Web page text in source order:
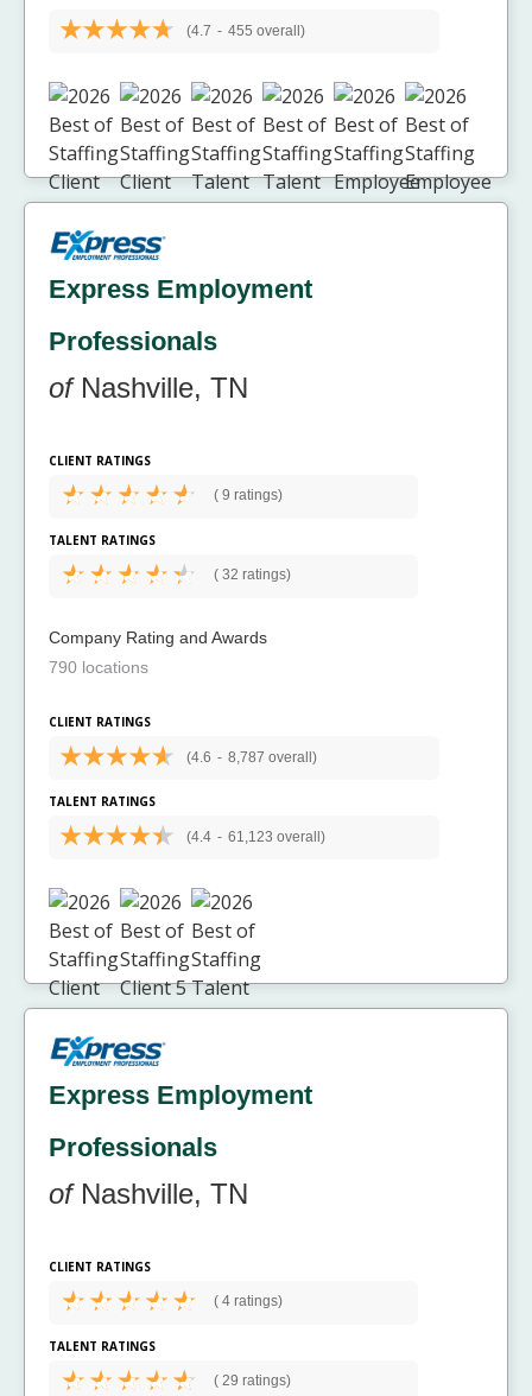
(4.7 - 455 overall)
Express Employment
Professionals
ofNashville, TN
CLIENT RATINGS
( 9 ratings)
TALENT RATINGS
( 32 ratings)
Company Rating and Awards
790 locations
CLIENT RATINGS
(4.6 - 8,787 overall)
TALENT RATINGS
(4.4 - 61,123 overall)
Express Employment
Professionals
ofNashville, TN
CLIENT RATINGS
( 4 ratings)
TALENT RATINGS
( 29 ratings)